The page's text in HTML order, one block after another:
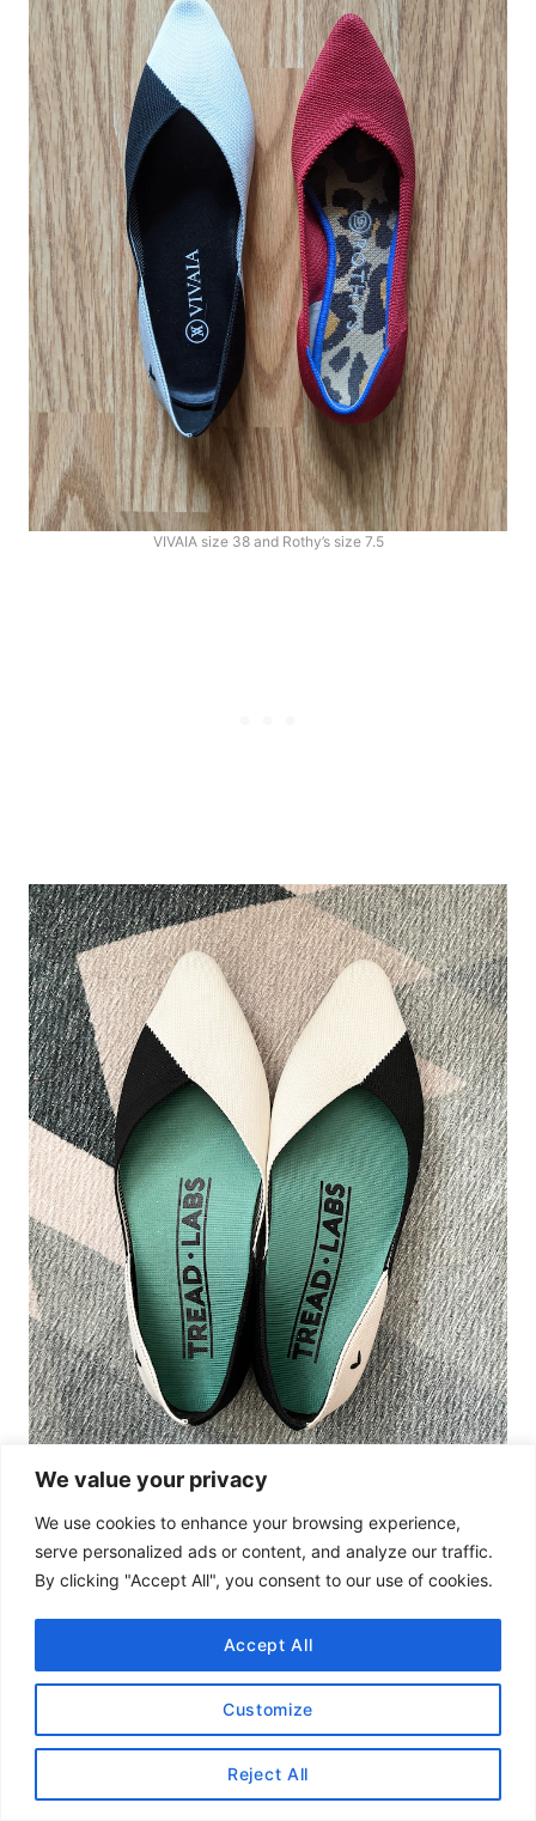
We value your privacy
We use cookies to enhance your browsing experience,
serve personalized ads or content, and analyze our traffic.
By clicking "Accept All", you consent to our use of cookies.
Customize
Reject All
Accept All
VIVAIA size 38 and Rothy’s size 7.5
Size 38 VIVAIA shoes with size 7-7.5 Tread Labs Ramble insoles fit
perfectly!
Should I Buy VIVAIA?
We still love our VIVAIA shoes.
We would definitely size down one to two sizes
Rothy’sand still manages to